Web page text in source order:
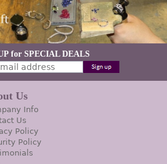
for SPECIAL DEALS
Us
Info
Us
Policy
Policy